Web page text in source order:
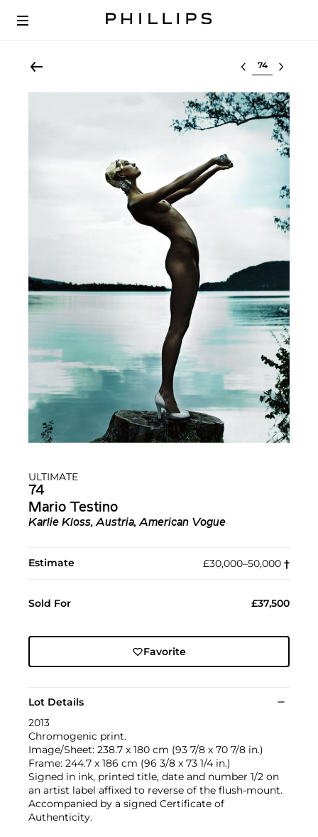
Select lot
ULTIMATE
74
Mario Testino
Karlie Kloss, Austria, American Vogue
Estimate £30,000–50,000 †︎
Sold For £37,500
Favorite
Lot Details
2013
Chromogenic print.
Image/Sheet: 238.7 x 180 cm (93 7/8 x 70 7/8 in.)
Frame: 244.7 x 186 cm (96 3/8 x 73 1/4 in.)
Signed in ink, printed title, date and number 1/2 on
an artist label affixed to reverse of the flush-mount.
Accompanied by a signed Certificate of
Authenticity.